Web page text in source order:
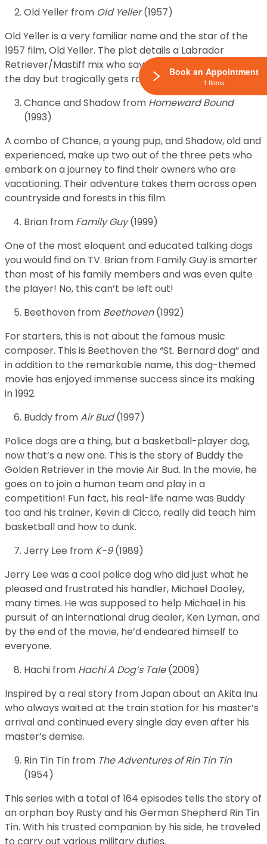
Old Yeller from Old Yeller(1957)
Old Yeller is a very familiar name and the star of the
1957 film, Old Yeller. The plot details a Labrador
Retriever/Mastiff mix who saves his family and saves
the day but tragically gets rabies in the process.
Chance and Shadow from Homeward Bound
(1993)
A combo of Chance, a young pup, and Shadow, old and
experienced, make up two out of the three pets who
embark on a journey to find their owners who are
vacationing. Their adventure takes them across open
countryside and forests in this film.
Brian from Family Guy(1999)
One of the most eloquent and educated talking dogs
you would find on TV. Brian from Family Guy is smarter
than most of his family members and was even quite
the player! No, this can’t be left out!
Beethoven from Beethoven(1992)
For starters, this is not about the famous music
composer. This is Beethoven the “St. Bernard dog” and
in addition to the remarkable name, this dog-themed
movie has enjoyed immense success since its making
in 1992.
Buddy fromAir Bud(1997)
Police dogs are a thing, but a basketball-player dog,
now that’s a new one. This is the story of Buddy the
Golden Retriever in the movie Air Bud. In the movie, he
goes on to join a human team and play in a
competition! Fun fact, his real-life name was Buddy
too and his trainer, Kevin di Cicco, really did teach him
basketball and how to dunk.
Jerry Lee from K-9(1989)
Jerry Lee was a cool police dog who did just what he
pleased and frustrated his handler, Michael Dooley,
many times. He was supposed to help Michael in his
pursuit of an international drug dealer, Ken Lyman, and
by the end of the movie, he’d endeared himself to
everyone.
Hachi from Hachi A Dog’s Tale(2009)
Inspired by a real story from Japan about an Akita Inu
who always waited at the train station for his master’s
arrival and continued every single day even after his
master’s demise.
Rin Tin Tin from The Adventures of Rin Tin Tin
(1954)
This series with a total of 164 episodes tells the story of
an orphan boy Rusty and his German Shepherd Rin Tin
Tin. With his trusted companion by his side, he traveled
Book an Appointment
1 Items